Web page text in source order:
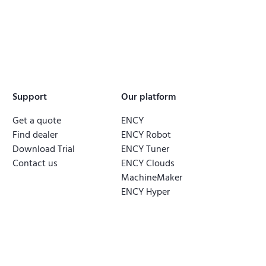
Support
Get a quote
Find dealer
Download Trial
Contact us
Our platform
ENCY
ENCY Robot
ENCY Tuner
ENCY Clouds
MachineMaker
ENCY Hyper